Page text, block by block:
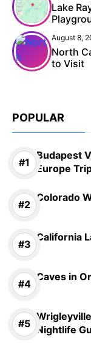
Lake
August 8,
North
to Visit
POPULAR
Budapest
Europe
Colorado
California
Caves in
Nightlife